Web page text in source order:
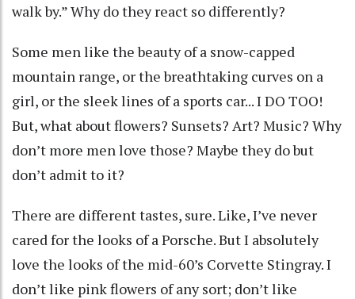
walk by.” Why do they react so differently?
Some men like the beauty of a snow-capped
mountain range, or the breathtaking curves on a
girl, or the sleek lines of a sports car... I DO TOO!
But, what about flowers? Sunsets? Art? Music? Why
don’t more men love those? Maybe they do but
don’t admit to it?
There are different tastes, sure. Like, I’ve never
cared for the looks of a Porsche. But I absolutely
love the looks of the mid-60’s Corvette Stingray. I
don’t like pink flowers of any sort; don’t like